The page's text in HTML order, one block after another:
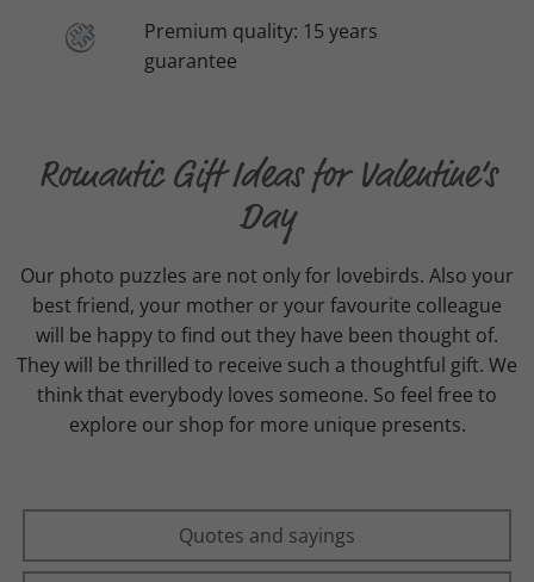
Premium quality: 15 years
guarantee
Romantic Gift Ideas for Valentine’s
Day
Our photo puzzles are not only for lovebirds. Also your
best friend, your mother or your favourite colleague
will be happy to find out they have been thought of.
They will be thrilled to receive such a thoughtful gift. We
think that everybody loves someone. So feel free to
explore our shop for more unique presents.
Quotes and sayings